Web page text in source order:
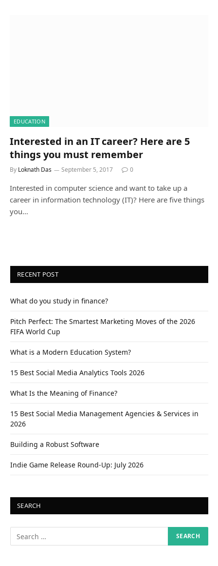
EDUCATION
Interested in an IT career? Here are 5
things you must remember
By Loknath Das September 5, 2017 0
Interested in computer science and want to take up a
career in information technology (IT)? Here are five things
you…
RECENT POST
What do you study in finance?
Pitch Perfect: The Smartest Marketing Moves of the 2026
FIFA World Cup
What is a Modern Education System?
15 Best Social Media Analytics Tools 2026
What Is the Meaning of Finance?
15 Best Social Media Management Agencies & Services in
2026
Building a Robust Software
Indie Game Release Round-Up: July 2026
SEARCH